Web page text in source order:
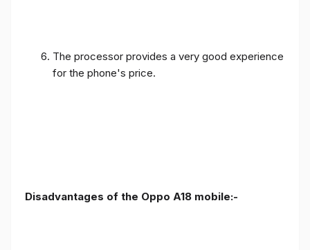
The processor provides a very good experience
for the phone's price.
Disadvantages of the Oppo A18 mobile:-